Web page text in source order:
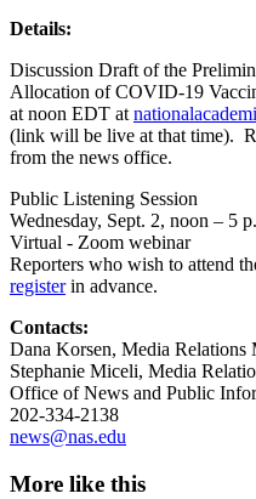
Details:
Discussion Draft of the
Allocation of COVID-19
at noon EDT at
(link will be live at that time).
from the news office.
Public Listening Session
Wednesday, Sept. 2, noon – 5
Virtual - Zoom webinar
Reporters who wish to attend
registerin advance.
Contacts:
Dana Korsen, Media Relations
Stephanie Miceli, Media
Office of News and Public
202-334-2138
news@nas.edu
More like this